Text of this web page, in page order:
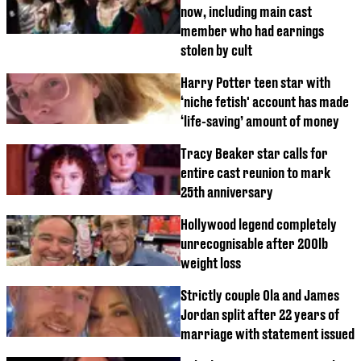
now, including main cast
member who had earnings
stolen by cult
Harry Potter teen star with
‘niche fetish' account has made
‘life-saving’ amount of money
Tracy Beaker star calls for
entire cast reunion to mark
25th anniversary
Hollywood legend completely
unrecognisable after 200lb
weight loss
Strictly couple Ola and James
Jordan split after 22 years of
marriage with statement issued